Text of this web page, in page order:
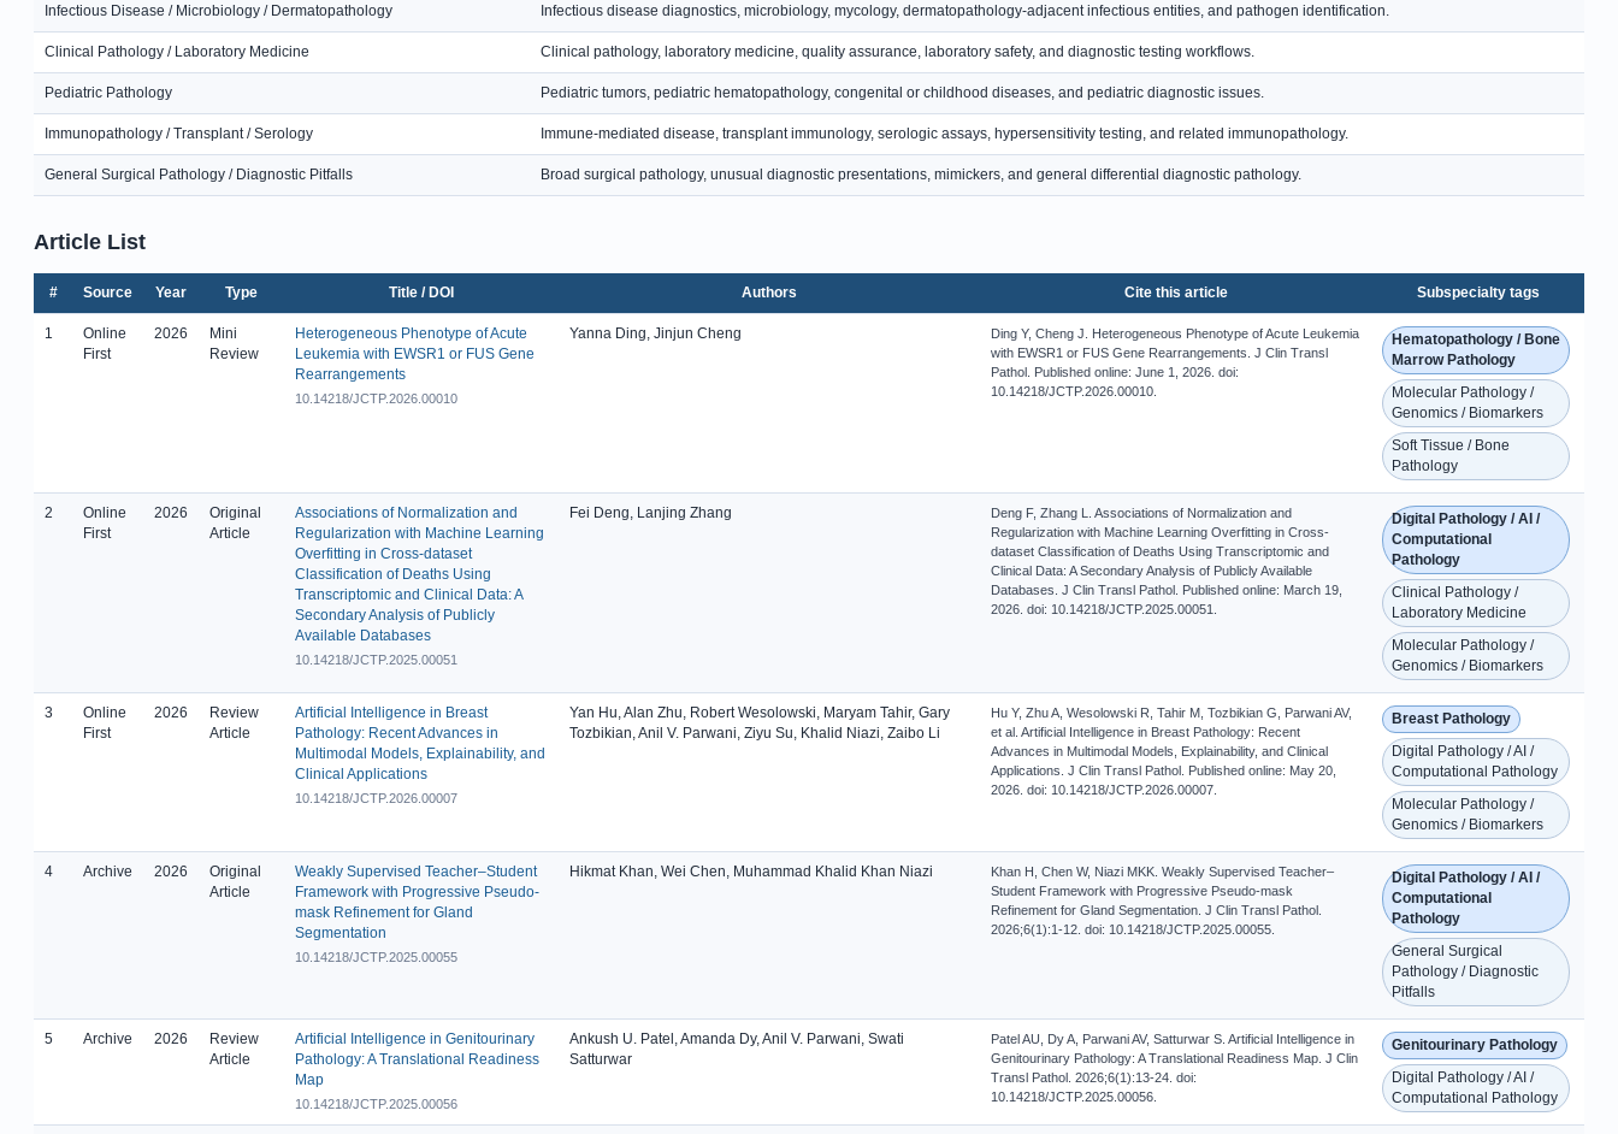
Infectious Disease / Microbiology / Dermatopathology Infectious disease diagnostics, microbiology, mycology, dermatopathology-adjacent infectious entities, and pathogen identification.
Clinical Pathology / Laboratory Medicine Clinical pathology, laboratory medicine, quality assurance, laboratory safety, and diagnostic testing workflows.
Pediatric Pathology Pediatric tumors, pediatric hematopathology, congenital or childhood diseases, and pediatric diagnostic issues.
Immunopathology / Transplant / Serology Immune-mediated disease, transplant immunology, serologic assays, hypersensitivity testing, and related immunopathology.
General Surgical Pathology / Diagnostic Pitfalls Broad surgical pathology, unusual diagnostic presentations, mimickers, and general differential diagnostic pathology.
Article List
# Source Year Type Title / DOI Authors Cite this article Subspecialty tags
1
Online
First
2026
Mini
Review
Heterogeneous Phenotype of Acute
Leukemia with EWSR1 or FUS Gene
Rearrangements
10.14218/JCTP.2026.00010
Yanna Ding, Jinjun Cheng
Ding Y, Cheng J. Heterogeneous Phenotype of Acute Leukemia
with EWSR1 or FUS Gene Rearrangements. J Clin Transl
Pathol. Published online: June 1, 2026. doi:
10.14218/JCTP.2026.00010.
Hematopathology / Bone
Marrow Pathology
Molecular Pathology /
Genomics / Biomarkers
Soft Tissue / Bone
Pathology
2
Online
First
2026
Original
Article
Associations of Normalization and
Regularization with Machine Learning
Overfitting in Cross-dataset
Classification of Deaths Using
Transcriptomic and Clinical Data: A
Secondary Analysis of Publicly
Available Databases
10.14218/JCTP.2025.00051
Fei Deng, Lanjing Zhang
Deng F, Zhang L. Associations of Normalization and
Regularization with Machine Learning Overfitting in Cross-
dataset Classification of Deaths Using Transcriptomic and
Clinical Data: A Secondary Analysis of Publicly Available
Databases. J Clin Transl Pathol. Published online: March 19,
2026. doi: 10.14218/JCTP.2025.00051.
Digital Pathology / AI /
Computational
Pathology
Clinical Pathology /
Laboratory Medicine
Molecular Pathology /
Genomics / Biomarkers
3
Online
First
2026
Review
Article
Artificial Intelligence in Breast
Pathology: Recent Advances in
Multimodal Models, Explainability, and
Clinical Applications
10.14218/JCTP.2026.00007
Yan Hu, Alan Zhu, Robert Wesolowski, Maryam Tahir, Gary
Tozbikian, Anil V. Parwani, Ziyu Su, Khalid Niazi, Zaibo Li
Hu Y, Zhu A, Wesolowski R, Tahir M, Tozbikian G, Parwani AV,
et al. Artificial Intelligence in Breast Pathology: Recent
Advances in Multimodal Models, Explainability, and Clinical
Applications. J Clin Transl Pathol. Published online: May 20,
2026. doi: 10.14218/JCTP.2026.00007.
Breast Pathology
Digital Pathology / AI /
Computational Pathology
Molecular Pathology /
Genomics / Biomarkers
4 Archive 2026
Original
Article
Weakly Supervised Teacher–Student
Framework with Progressive Pseudo-
mask Refinement for Gland
Segmentation
10.14218/JCTP.2025.00055
Hikmat Khan, Wei Chen, Muhammad Khalid Khan Niazi
Khan H, Chen W, Niazi MKK. Weakly Supervised Teacher–
Student Framework with Progressive Pseudo-mask
Refinement for Gland Segmentation. J Clin Transl Pathol.
2026;6(1):1-12. doi: 10.14218/JCTP.2025.00055.
Digital Pathology / AI /
Computational
Pathology
General Surgical
Pathology / Diagnostic
Pitfalls
5 Archive 2026
Review
Article
Artificial Intelligence in Genitourinary
Pathology: A Translational Readiness
Map
10.14218/JCTP.2025.00056
Ankush U. Patel, Amanda Dy, Anil V. Parwani, Swati
Satturwar
Patel AU, Dy A, Parwani AV, Satturwar S. Artificial Intelligence in
Genitourinary Pathology: A Translational Readiness Map. J Clin
Transl Pathol. 2026;6(1):13-24. doi:
10.14218/JCTP.2025.00056.
Genitourinary Pathology
Digital Pathology / AI /
Computational Pathology